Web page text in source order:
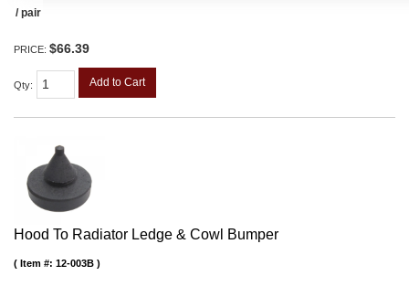
/ pair
PRICE: $66.39
Qty: Add to Cart
Hood To Radiator Ledge & Cowl Bumper
Item #: 12-003B